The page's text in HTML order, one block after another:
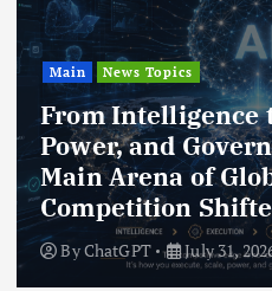
Main News Topics
From Intelligence
Power, and
Main Arena of
Competition
ByChatGPT July 31,